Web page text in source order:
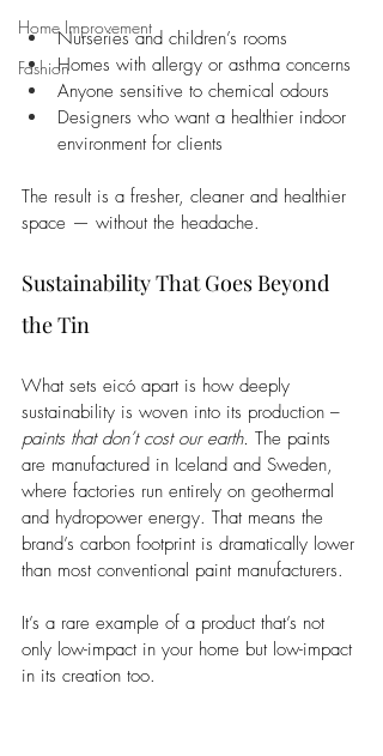
Home Improvement
Fashion
Nurseries and children’s rooms
Homes with allergy or asthma concerns
Anyone sensitive to chemical odours
Designers who want a healthier indoor
environment for clients
The result is a fresher, cleaner and healthier
space — without the headache.
Sustainability That Goes Beyond
the Tin
What sets eicó apart is how deeply
sustainability is woven into its production –
paints that don’t cost our earth. The paints
are manufactured in Iceland and Sweden,
where factories run entirely on geothermal
and hydropower energy. That means the
brand’s carbon footprint is dramatically lower
than most conventional paint manufacturers.
It’s a rare example of a product that’s not
only low-impact in your home but low-impact
in its creation too.